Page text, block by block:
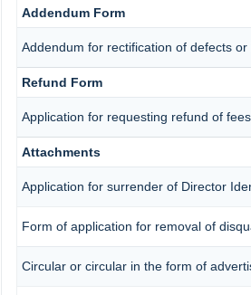
Addendum Form
Addendum for rectification of defects or
Refund Form
Application for requesting refund of fees
Attachments
Application for surrender of Director
Form of application for removal of
Circular or circular in the form of